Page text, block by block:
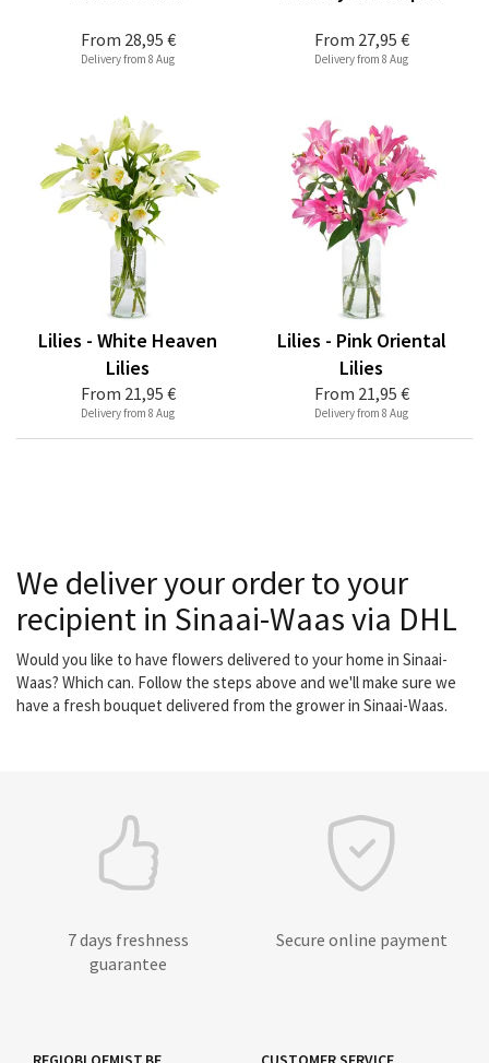
From 28,95 €
Delivery from 8 Aug
From 27,95 €
Delivery from 8 Aug
From 21,95 €
Lilies - White Heaven
Lilies
Delivery from 8 Aug
From 21,95 €
Lilies - Pink Oriental
Lilies
Delivery from 8 Aug
We deliver your order to your
recipient in Sinaai-Waas via DHL
Would you like to have flowers delivered to your home in Sinaai-
Waas? Which can. Follow the steps above and we'll make sure we
have a fresh bouquet delivered from the grower in Sinaai-Waas.
7 days freshness
guarantee
Secure online payment